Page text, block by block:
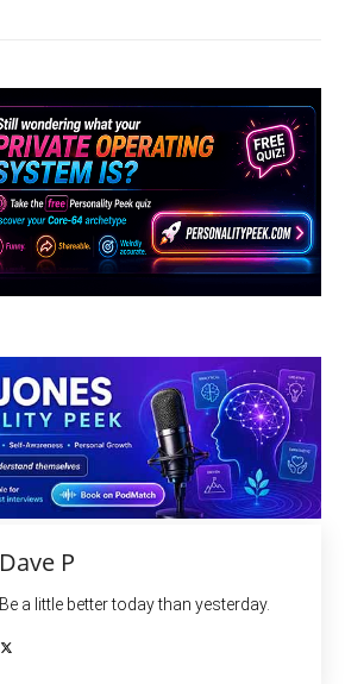
Dave P
Be a little better today than yesterday.